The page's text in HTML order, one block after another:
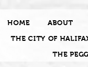
HOME
ABOUT
THE CITY OF
THE